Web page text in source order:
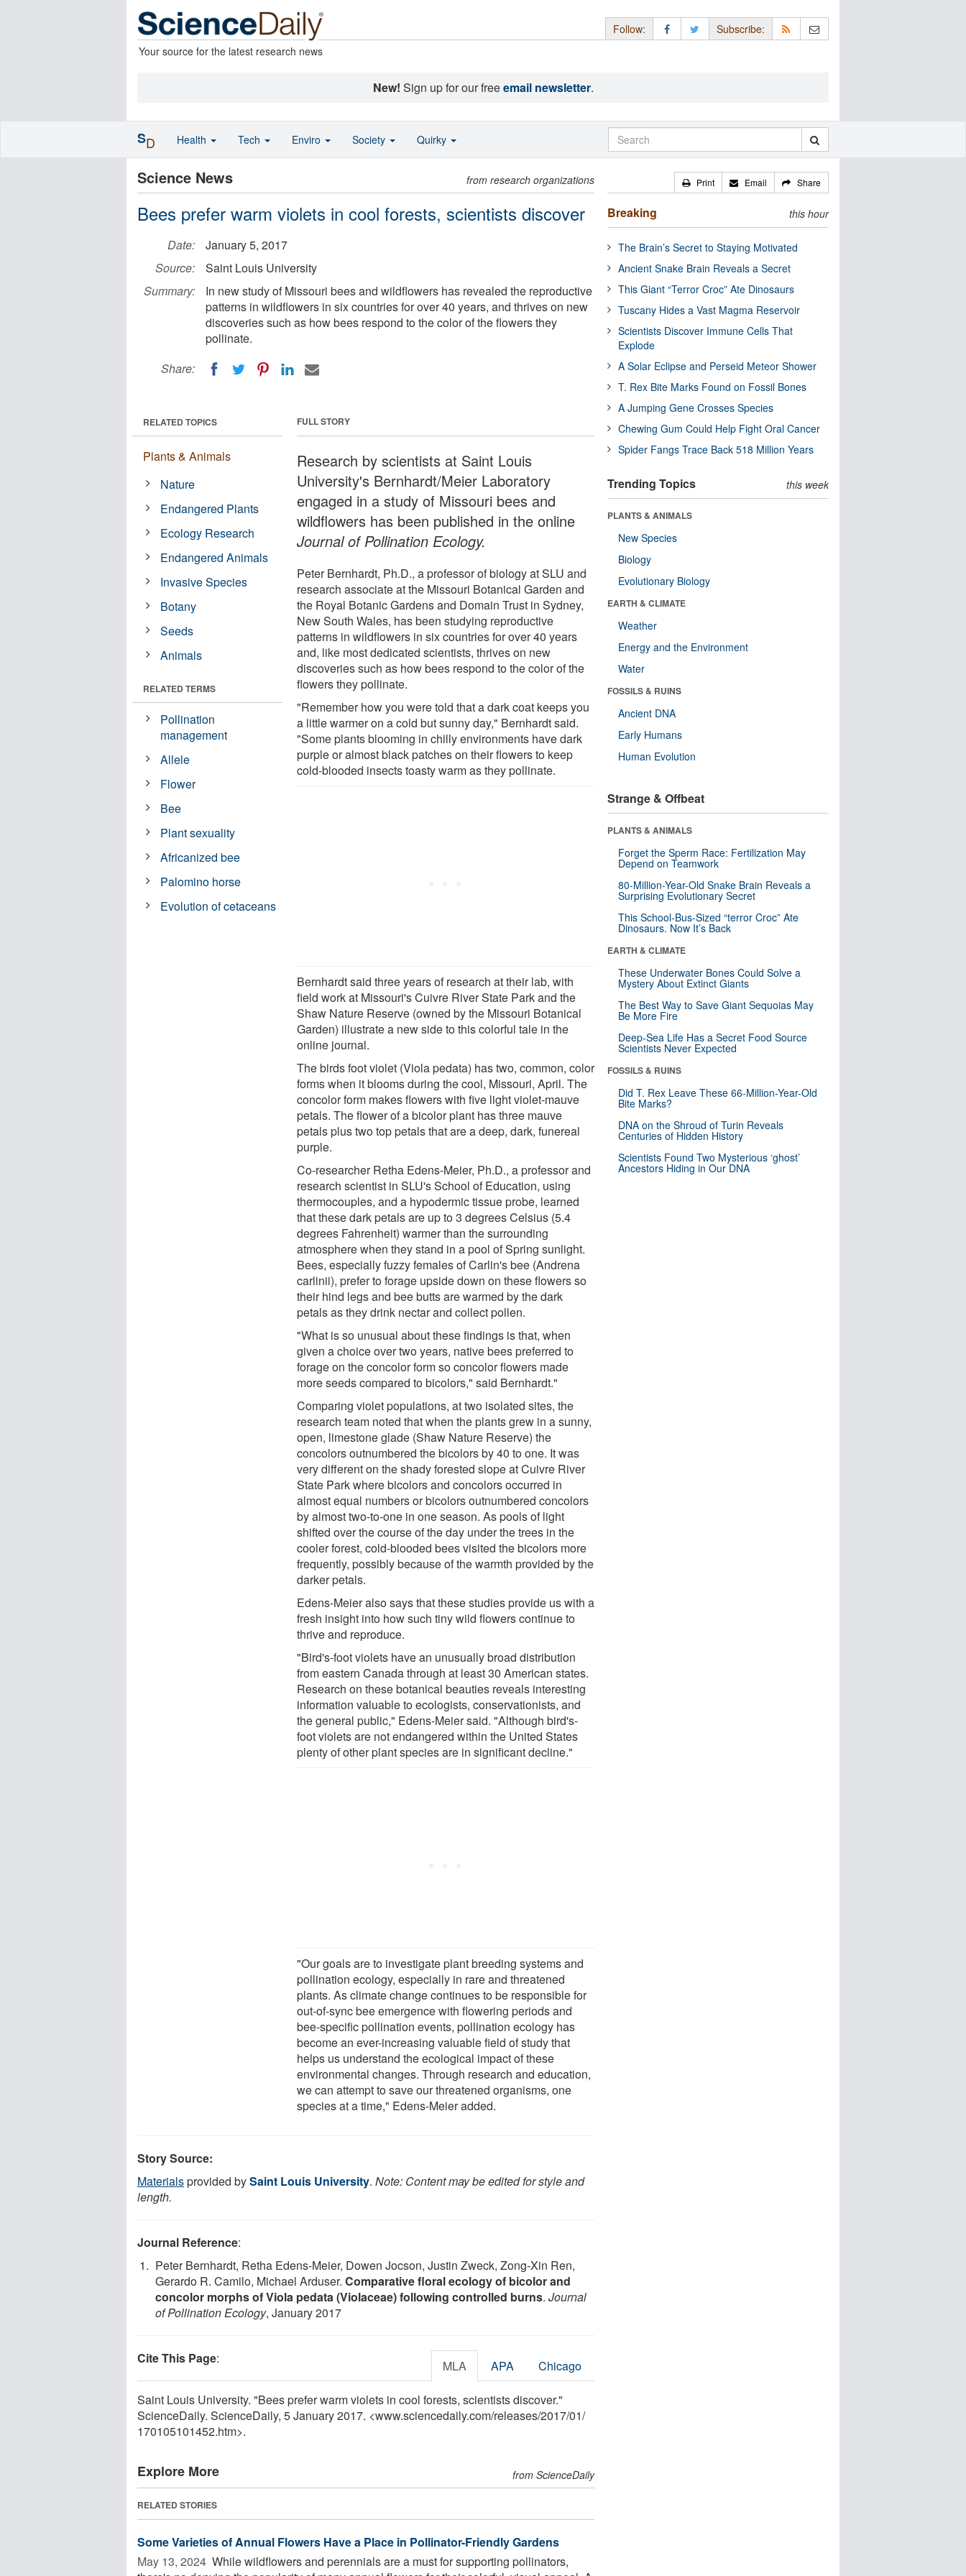
Your source for the latest research news
Follow: Subscribe:
New! Sign up for our freeemail newsletter.
Science News from research organizations
Bees prefer warm violets in cool forests, scientists discover
Date:
January 5, 2017
Source:
Saint Louis University
Summary:
In new study of Missouri bees and wildflowers has revealed the reproductive
patterns in wildflowers in six countries for over 40 years, and thrives on new
discoveries such as how bees respond to the color of the flowers they
pollinate.
Share:
FULL STORY
Research by scientists at Saint Louis
University's Bernhardt/Meier Laboratory
engaged in a study of Missouri bees and
wildflowers has been published in the online
Journal of Pollination Ecology.
Peter Bernhardt, Ph.D., a professor of biology at SLU and
research associate at the Missouri Botanical Garden and
the Royal Botanic Gardens and Domain Trust in Sydney,
New South Wales, has been studying reproductive
patterns in wildflowers in six countries for over 40 years
and, like most dedicated scientists, thrives on new
discoveries such as how bees respond to the color of the
flowers they pollinate.
"Remember how you were told that a dark coat keeps you
a little warmer on a cold but sunny day," Bernhardt said.
"Some plants blooming in chilly environments have dark
purple or almost black patches on their flowers to keep
cold-blooded insects toasty warm as they pollinate.
Bernhardt said three years of research at their lab, with
field work at Missouri's Cuivre River State Park and the
Shaw Nature Reserve (owned by the Missouri Botanical
Garden) illustrate a new side to this colorful tale in the
online journal.
The birds foot violet (Viola pedata) has two, common, color
forms when it blooms during the cool, Missouri, April. The
concolor form makes flowers with five light violet-mauve
petals. The flower of a bicolor plant has three mauve
petals plus two top petals that are a deep, dark, funereal
purple.
Co-researcher Retha Edens-Meier, Ph.D., a professor and
research scientist in SLU's School of Education, using
thermocouples, and a hypodermic tissue probe, learned
that these dark petals are up to 3 degrees Celsius (5.4
degrees Fahrenheit) warmer than the surrounding
atmosphere when they stand in a pool of Spring sunlight.
Bees, especially fuzzy females of Carlin's bee (Andrena
carlinii), prefer to forage upside down on these flowers so
their hind legs and bee butts are warmed by the dark
petals as they drink nectar and collect pollen.
"What is so unusual about these findings is that, when
given a choice over two years, native bees preferred to
forage on the concolor form so concolor flowers made
more seeds compared to bicolors," said Bernhardt."
Comparing violet populations, at two isolated sites, the
research team noted that when the plants grew in a sunny,
open, limestone glade (Shaw Nature Reserve) the
concolors outnumbered the bicolors by 40 to one. It was
very different on the shady forested slope at Cuivre River
State Park where bicolors and concolors occurred in
almost equal numbers or bicolors outnumbered concolors
by almost two-to-one in one season. As pools of light
shifted over the course of the day under the trees in the
cooler forest, cold-blooded bees visited the bicolors more
frequently, possibly because of the warmth provided by the
darker petals.
Edens-Meier also says that these studies provide us with a
fresh insight into how such tiny wild flowers continue to
thrive and reproduce.
"Bird's-foot violets have an unusually broad distribution
from eastern Canada through at least 30 American states.
Research on these botanical beauties reveals interesting
information valuable to ecologists, conservationists, and
the general public," Edens-Meier said. "Although bird's-
foot violets are not endangered within the United States
plenty of other plant species are in significant decline."
"Our goals are to investigate plant breeding systems and
pollination ecology, especially in rare and threatened
plants. As climate change continues to be responsible for
out-of-sync bee emergence with flowering periods and
bee-specific pollination events, pollination ecology has
become an ever-increasing valuable field of study that
helps us understand the ecological impact of these
environmental changes. Through research and education,
we can attempt to save our threatened organisms, one
species at a time," Edens-Meier added.
RELATED TOPICS
Plants & Animals
Nature
Endangered Plants
Ecology Research
Endangered Animals
Invasive Species
Botany
Seeds
Animals
RELATED TERMS
Pollination
management
Allele
Flower
Bee
Plant sexuality
Africanized bee
Palomino horse
Evolution of cetaceans
Story Source:
Materialsprovided bySaint Louis University. Note: Content may be edited for style and
length.
Journal Reference:
Peter Bernhardt, Retha Edens-Meier, Dowen Jocson, Justin Zweck, Zong-Xin Ren,
Gerardo R. Camilo, Michael Arduser. Comparative floral ecology of bicolor and
concolor morphs of Viola pedata (Violaceae) following controlled burns. Journal
of Pollination Ecology, January 2017
Cite This Page: MLA APA Chicago
Saint Louis University. "Bees prefer warm violets in cool forests, scientists discover."
ScienceDaily. ScienceDaily, 5 January 2017. <www.sciencedaily.com/releases/2017/01/
170105101452.htm>.
Explore More from ScienceDaily
RELATED STORIES
Some Varieties of Annual Flowers Have a Place in Pollinator-Friendly Gardens
May 13, 2024  While wildflowers and perennials are a must for supporting pollinators,
Print Email Share
Breaking this hour
The Brain’s Secret to Staying Motivated
Ancient Snake Brain Reveals a Secret
This Giant “Terror Croc” Ate Dinosaurs
Tuscany Hides a Vast Magma Reservoir
Scientists Discover Immune Cells That
Explode
A Solar Eclipse and Perseid Meteor Shower
T. Rex Bite Marks Found on Fossil Bones
A Jumping Gene Crosses Species
Chewing Gum Could Help Fight Oral Cancer
Spider Fangs Trace Back 518 Million Years
Trending Topics this week
PLANTS & ANIMALS
New Species
Biology
Evolutionary Biology
EARTH & CLIMATE
Weather
Energy and the Environment
Water
FOSSILS & RUINS
Ancient DNA
Early Humans
Human Evolution
Strange & Offbeat
PLANTS & ANIMALS
Forget the Sperm Race: Fertilization May
Depend on Teamwork
80-Million-Year-Old Snake Brain Reveals a
Surprising Evolutionary Secret
This School-Bus-Sized “terror Croc” Ate
Dinosaurs. Now It’s Back
EARTH & CLIMATE
These Underwater Bones Could Solve a
Mystery About Extinct Giants
The Best Way to Save Giant Sequoias May
Be More Fire
Deep-Sea Life Has a Secret Food Source
Scientists Never Expected
FOSSILS & RUINS
Did T. Rex Leave These 66-Million-Year-Old
Bite Marks?
DNA on the Shroud of Turin Reveals
Centuries of Hidden History
Scientists Found Two Mysterious ‘ghost’
Ancestors Hiding in Our DNA
SD Health Tech Enviro Society Quirky